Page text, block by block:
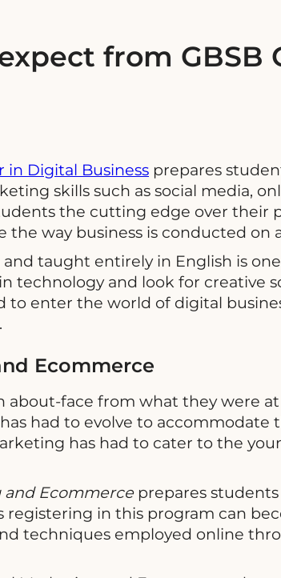
from GBSB
in Digital Business prepares
skills such as social media,
the cutting edge over
way business is conducted on
taught entirely in English is
technology and look for
to enter the world of digital
Ecommerce
about-face from what they were
had to evolve to
has had to cater to the
Ecommerceprepares
in this program can
techniques employed online